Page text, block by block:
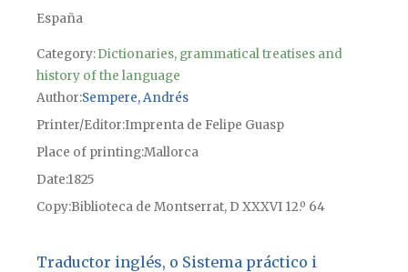
España
Category:Dictionaries, grammatical treatises and
history of the language
Author Sempere, Andrés
Printer/Editor Imprenta de Felipe Guasp
Place of printingMallorca
Date1825
CopyBiblioteca de Montserrat, D XXXVI 12.º 64
Traductor inglés, o Sistema práctico i